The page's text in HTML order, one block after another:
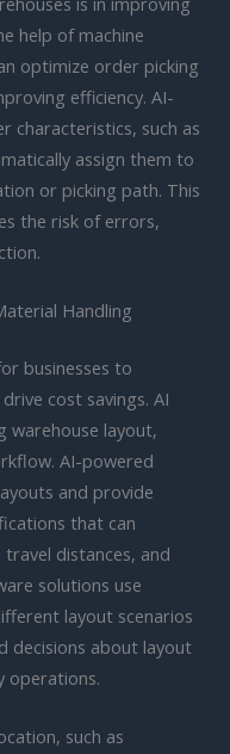
help of machine
optimize order picking
efficiency. AI-
characteristics, such as
assign them to
or picking path. This
the risk of errors,
Handling
businesses to
cost savings. AI
warehouse layout,
AI-powered
and provide
that can
distances, and
solutions use
layout scenarios
decisions about layout
operations.
such as